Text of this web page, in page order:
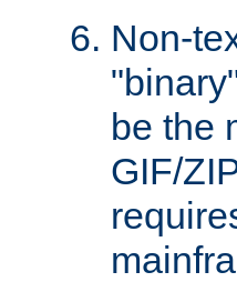
Non-
be the
GIF/